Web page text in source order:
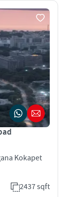
Kokapet
2437 sqft